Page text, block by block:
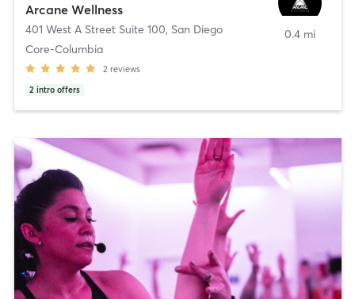
Arcane Wellness
401 West A Street Suite 100, San Diego
Core-Columbia
2 reviews
2 intro offers
0.4 mi